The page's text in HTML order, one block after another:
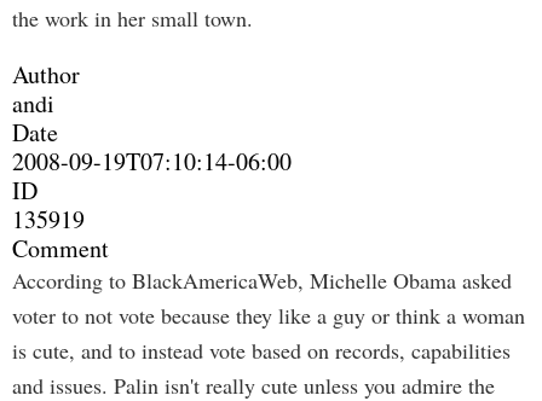
the work in her small town.
Author
andi
Date
2008-09-19T07:10:14-06:00
ID
135919
Comment
According to BlackAmericaWeb, Michelle Obama asked
voter to not vote because they like a guy or think a woman
is cute, and to instead vote based on records, capabilities
and issues. Palin isn't really cute unless you admire the